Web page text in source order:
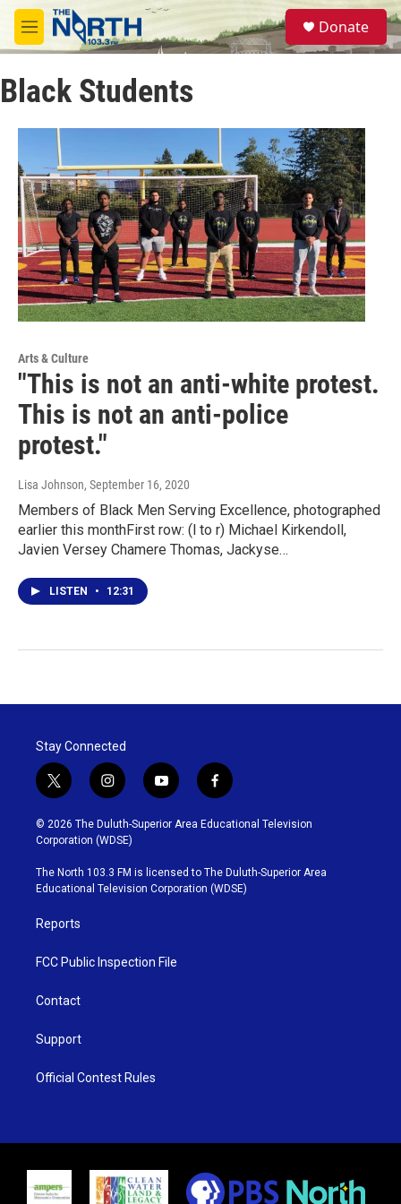
Skip to main content
M
e
u
S
e
a
Donate
Black Students
Arts & Culture
"This is not an anti-white protest.
This is not an anti-police
protest."
Lisa Johnson, September 16, 2020
Members of Black Men Serving Excellence, photographed
earlier this monthFirst row: (l to r) Michael Kirkendoll,
Javien Versey Chamere Thomas, Jackyse…
LISTEN • 12:31
Stay Connected
t
w
i
t
t
e
r
i
n
s
t
g
r
y
o
u
b
e
f
a
c
o
o
k
© 2026 The Duluth-Superior Area Educational Television
Corporation (WDSE)
The North 103.3 FM is licensed to The Duluth-Superior Area
Educational Television Corporation (WDSE)
Reports
FCC Public Inspection File
Contact
Support
Official Contest Rules